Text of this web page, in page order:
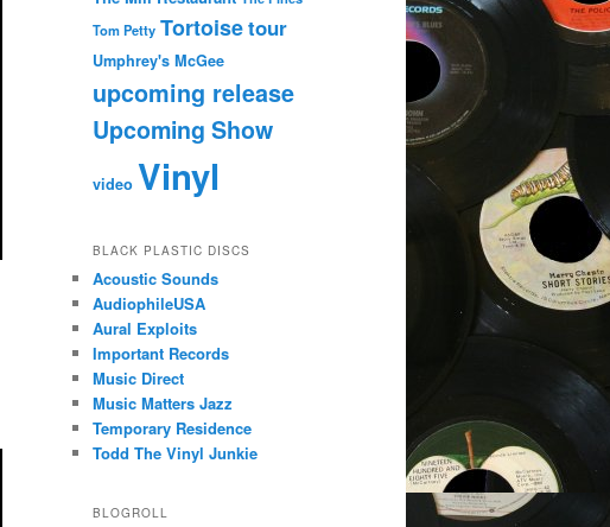
Tom Petty Tortoisetour
Umphrey's McGee
upcoming release
Upcoming Show
video Vinyl
BLACK PLASTIC DISCS
Acoustic Sounds
AudiophileUSA
Aural Exploits
Important Records
Music Direct
Music Matters Jazz
Temporary Residence
Todd The Vinyl Junkie
BLOGROLL